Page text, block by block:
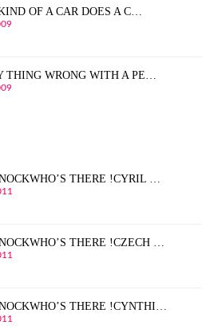
OF A CAR DOES A C…
THING WRONG WITH A PE…
THERE !CYRIL …
THERE !CZECH …
THERE !CYNTHI…